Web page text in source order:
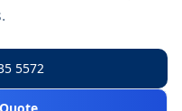
5572